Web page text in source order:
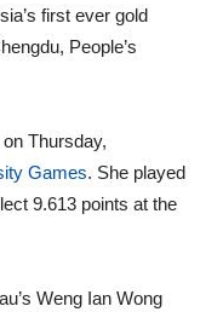
first ever gold
People’s
Thursday,
Games. She played
9.613 points at the
Weng Ian Wong